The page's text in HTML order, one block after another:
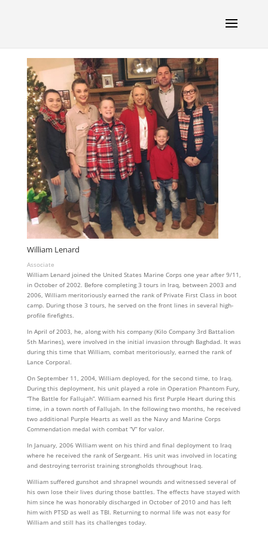
William Lenard
Associate
William Lenard joined the United States Marine Corps one year after 9/11,
in October of 2002. Before completing 3 tours in Iraq, between 2003 and
2006, William meritoriously earned the rank of Private First Class in boot
camp. During those 3 tours, he served on the front lines in several high-
profile firefights.
In April of 2003, he, along with his company (Kilo Company 3rd Battalion
5th Marines), were involved in the initial invasion through Baghdad. It was
during this time that William, combat meritoriously, earned the rank of
Lance Corporal.
On September 11, 2004, William deployed, for the second time, to Iraq.
During this deployment, his unit played a role in Operation Phantom Fury,
“The Battle for Fallujah”. William earned his first Purple Heart during this
time, in a town north of Fallujah. In the following two months, he received
two additional Purple Hearts as well as the Navy and Marine Corps
Commendation medal with combat “V” for valor.
In January, 2006 William went on his third and final deployment to Iraq
where he received the rank of Sergeant. His unit was involved in locating
and destroying terrorist training strongholds throughout Iraq.
William suffered gunshot and shrapnel wounds and witnessed several of
his own lose their lives during those battles. The effects have stayed with
him since he was honorably discharged in October of 2010 and has left
him with PTSD as well as TBI. Returning to normal life was not easy for
William and still has its challenges today.